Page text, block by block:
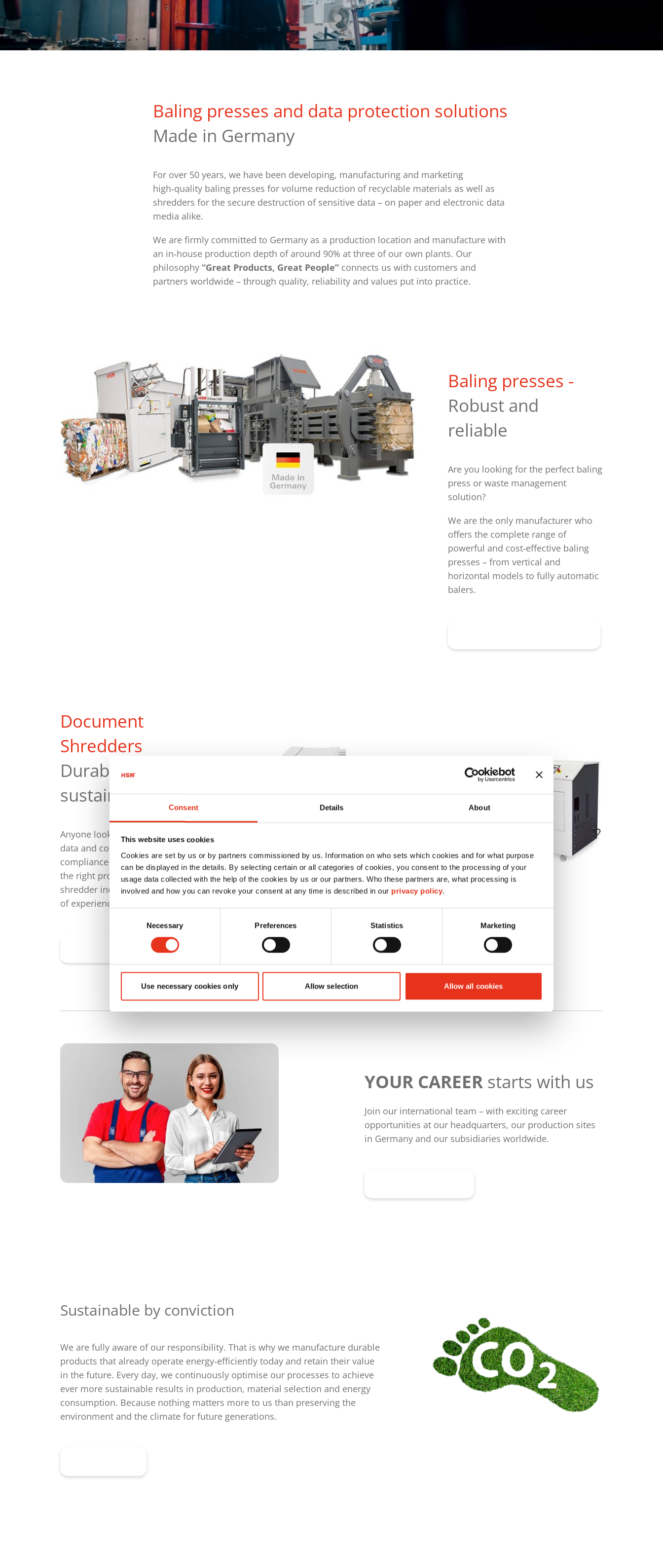
Consent Details About
This website uses cookies
Cookies are set by us or by partners commissioned by us. Information on who sets which cookies and for what purpose
can be displayed in the details. By selecting certain or all categories of cookies, you consent to the processing of your
usage data collected with the help of the cookies by us or our partners. Who these partners are, what processing is
involved and how you can revoke your consent at any time is described in our privacy policy.
Necessary Preferences Statistics Marketing
Use necessary cookies only Allow selection Allow all cookies
Baling presses and data protection solutions
Made in Germany
For over 50 years, we have been developing, manufacturing and marketing
high‑quality baling presses for volume reduction of recyclable materials as well as
shredders for the secure destruction of sensitive data – on paper and electronic data
media alike.
We are firmly committed to Germany as a production location and manufacture with
an in‑house production depth of around 90% at three of our own plants. Our
philosophy “Great Products, Great People” connects us with customers and
partners worldwide – through quality, reliability and values put into practice.
Baling presses -
Robust and
reliable
Are you looking for the perfect baling
press or waste management
solution?
We are the only manufacturer who
offers the complete range of
powerful and cost‑effective baling
presses – from vertical and
horizontal models to fully automatic
balers.
Document
Shredders
Durable and
sustainable
Anyone looking to destroy personal
data and confidential documents in
compliance with the GDPR will find
the right product with us. Every HSM
shredder incorporates our decades
of experience and expertise.
YOUR CAREER starts with us
Join our international team – with exciting career
opportunities at our headquarters, our production sites
in Germany and our subsidiaries worldwide.
Sustainable by conviction
We are fully aware of our responsibility. That is why we manufacture durable
products that already operate energy‑efficiently today and retain their value
in the future. Every day, we continuously optimise our processes to achieve
ever more sustainable results in production, material selection and energy
consumption. Because nothing matters more to us than preserving the
environment and the climate for future generations.